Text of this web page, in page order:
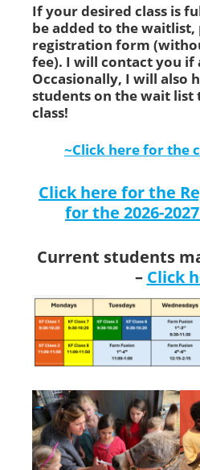
If your desired class is
be added to the waitlist,
registration form
fee). I will contact you if
Occasionally, I will also
students on the wait list
class!
~Click here for the
Click here for the
for the 2026-
Current students
– Click